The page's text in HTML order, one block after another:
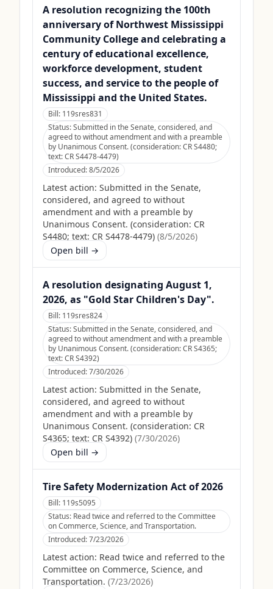
A resolution recognizing the 100th
anniversary of Northwest Mississippi
Community College and celebrating a
century of educational excellence,
workforce development, student
success, and service to the people of
Mississippi and the United States.
Bill: 119sres831
Status:Submitted in the Senate, considered, and
agreed to without amendment and with a preamble
by Unanimous Consent. (consideration: CR S4480;
text: CR S4478-4479)
Introduced:8/5/2026
Latest action: Submitted in the Senate,
considered, and agreed to without
amendment and with a preamble by
Unanimous Consent. (consideration: CR
S4480; text: CR S4478-4479) (8/5/2026)
Open bill →
A resolution designating August 1,
2026, as "Gold Star Children's Day".
Bill: 119sres824
Status:Submitted in the Senate, considered, and
agreed to without amendment and with a preamble
by Unanimous Consent. (consideration: CR S4365;
text: CR S4392)
Introduced:7/30/2026
Latest action: Submitted in the Senate,
considered, and agreed to without
amendment and with a preamble by
Unanimous Consent. (consideration: CR
S4365; text: CR S4392) (7/30/2026)
Open bill →
Tire Safety Modernization Act of 2026
Bill: 119s5095
Status: Read twice and referred to the Committee
on Commerce, Science, and Transportation.
Introduced:7/23/2026
Latest action: Read twice and referred to the
Committee on Commerce, Science, and
Transportation. (7/23/2026)